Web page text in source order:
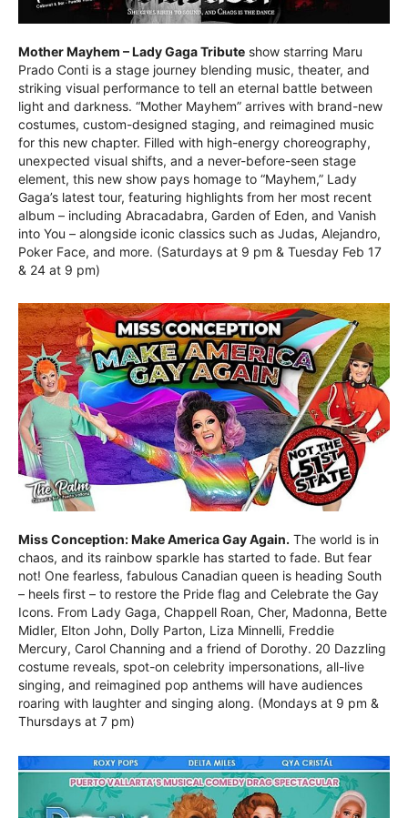
Mother Mayhem – Lady Gaga Tribute show starring Maru
Prado Conti is a stage journey blending music, theater, and
striking visual performance to tell an eternal battle between
light and darkness. “Mother Mayhem” arrives with brand-new
costumes, custom-designed staging, and reimagined music
for this new chapter. Filled with high-energy choreography,
unexpected visual shifts, and a never-before-seen stage
element, this new show pays homage to “Mayhem,” Lady
Gaga’s latest tour, featuring highlights from her most recent
album – including Abracadabra, Garden of Eden, and Vanish
into You – alongside iconic classics such as Judas, Alejandro,
Poker Face, and more. (Saturdays at 9 pm & Tuesday Feb 17
& 24 at 9 pm)
Miss Conception: Make America Gay Again. The world is in
chaos, and its rainbow sparkle has started to fade. But fear
not! One fearless, fabulous Canadian queen is heading South
– heels first – to restore the Pride flag and Celebrate the Gay
Icons. From Lady Gaga, Chappell Roan, Cher, Madonna, Bette
Midler, Elton John, Dolly Parton, Liza Minnelli, Freddie
Mercury, Carol Channing and a friend of Dorothy. 20 Dazzling
costume reveals, spot-on celebrity impersonations, all-live
singing, and reimagined pop anthems will have audiences
roaring with laughter and singing along. (Mondays at 9 pm &
Thursdays at 7 pm)